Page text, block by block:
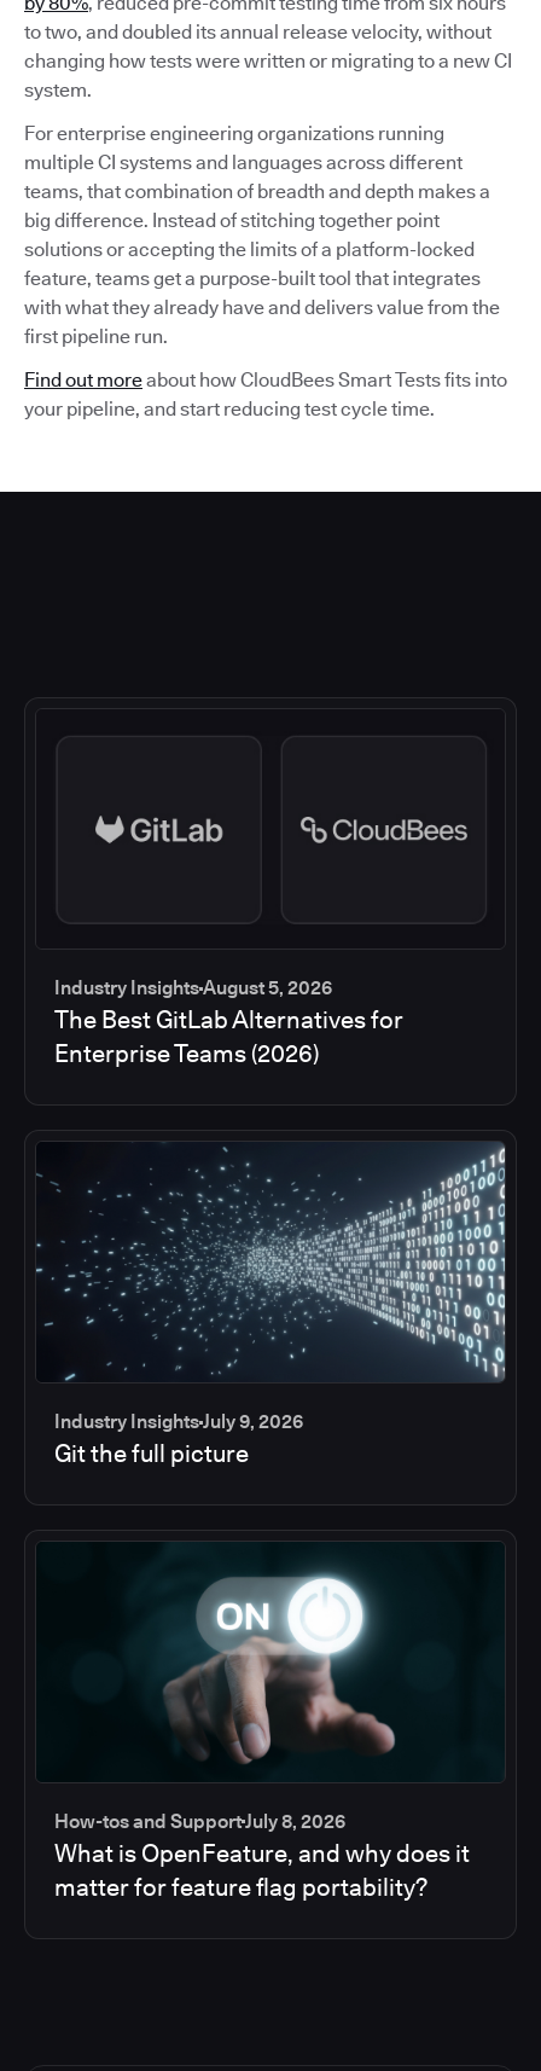
to two, and doubled its annual release velocity, without
changing how tests were written or migrating to a new CI
system.
For enterprise engineering organizations running
multiple CI systems and languages across different
teams, that combination of breadth and depth makes a
big difference. Instead of stitching together point
solutions or accepting the limits of a platform-locked
feature, teams get a purpose-built tool that integrates
with what they already have and delivers value from the
first pipeline run.
Find out moreabout how CloudBees Smart Tests fits into
your pipeline, and start reducing test cycle time.
Industry InsightsAugust 5, 2026
The Best GitLab Alternatives for
Enterprise Teams (2026)
Industry InsightsJuly 9, 2026
Git the full picture
How-tos and SupportJuly 8, 2026
What is OpenFeature, and why does it
matter for feature flag portability?